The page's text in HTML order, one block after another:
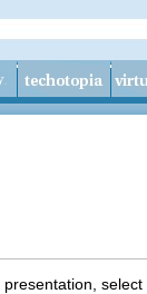
select